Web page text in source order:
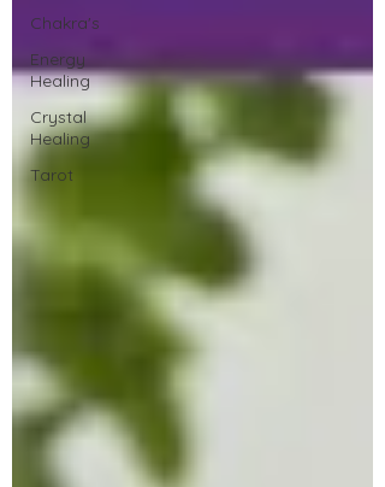
Chakra's
Energy
Healing
Crystal
Healing
Tarot